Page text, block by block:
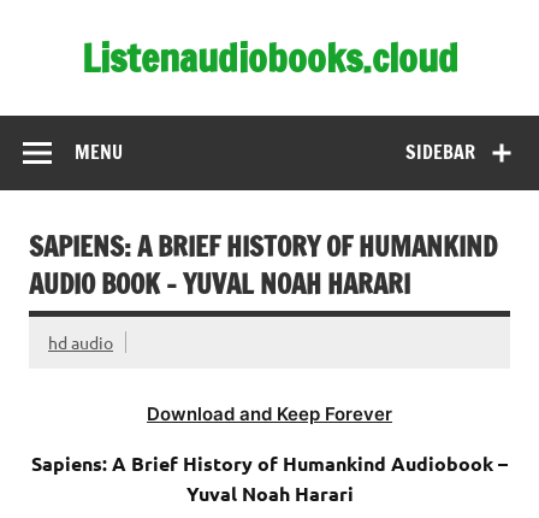
Listenaudiobooks.cloud
SIDEBAR
MENU
SAPIENS: A BRIEF HISTORY OF HUMANKIND
AUDIO BOOK – YUVAL NOAH HARARI
hd audio
Download and Keep Forever
Sapiens: A Brief History of Humankind Audiobook –
Yuval Noah Harari